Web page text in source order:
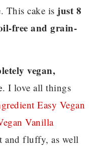
This cake is just 8
free and grain-
vegan,
. I love all things
Easy Vegan
Vanilla
and fluffy, as well